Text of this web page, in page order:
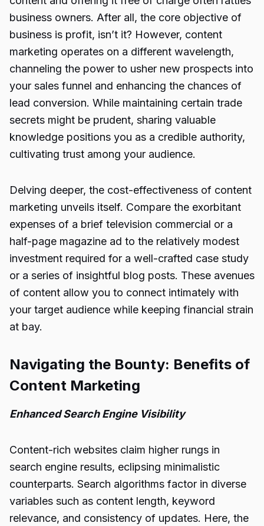
business owners. After all, the core objective of
business is profit, isn’t it? However, content
marketing operates on a different wavelength,
channeling the power to usher new prospects into
your sales funnel and enhancing the chances of
lead conversion. While maintaining certain trade
secrets might be prudent, sharing valuable
knowledge positions you as a credible authority,
cultivating trust among your audience.
Delving deeper, the cost-effectiveness of content
marketing unveils itself. Compare the exorbitant
expenses of a brief television commercial or a
half-page magazine ad to the relatively modest
investment required for a well-crafted case study
or a series of insightful blog posts. These avenues
of content allow you to connect intimately with
your target audience while keeping financial strain
at bay.
Navigating the Bounty: Benefits of
Content Marketing
Enhanced Search Engine Visibility
Content-rich websites claim higher rungs in
search engine results, eclipsing minimalistic
counterparts. Search algorithms factor in diverse
variables such as content length, keyword
relevance, and consistency of updates. Here, the